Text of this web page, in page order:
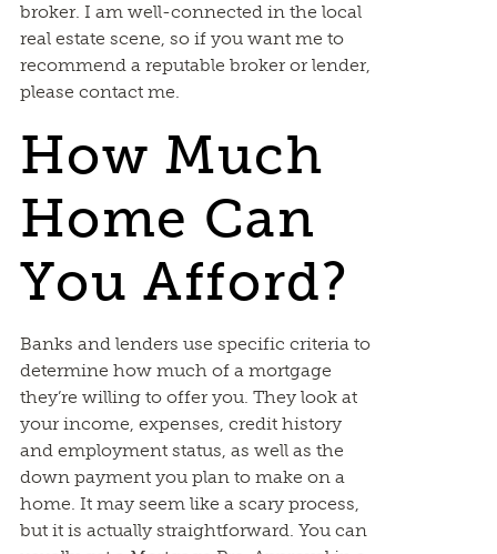
broker. I am well-connected in the local
real estate scene, so if you want me to
recommend a reputable broker or lender,
please contact me.
How Much
Home Can
You Afford?
Banks and lenders use specific criteria to
determine how much of a mortgage
they’re willing to offer you. They look at
your income, expenses, credit history
and employment status, as well as the
down payment you plan to make on a
home. It may seem like a scary process,
but it is actually straightforward. You can